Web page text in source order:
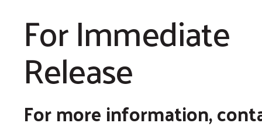
For Immediate
Release
For more information,